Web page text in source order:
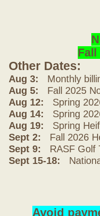
Fall
Other Dates:
Aug 3: Monthly
Aug 5: Fall 2025
Aug 12: Spring
Aug 14: Spring
Aug 19: Spring
Sept 2: Fall 2026
Sept 9: RASF Golf
Sept 15-18:
Avoid